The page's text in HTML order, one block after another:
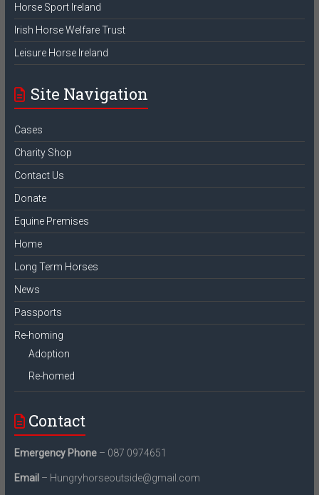
Horse Sport Ireland
Irish Horse Welfare Trust
Leisure Horse Ireland
Site Navigation
Cases
Charity Shop
Contact Us
Donate
Equine Premises
Home
Long Term Horses
News
Passports
Re-homing
Adoption
Re-homed
Contact
Emergency Phone– 087 0974651
Email – Hungryhorseoutside@gmail.com